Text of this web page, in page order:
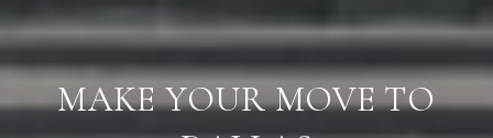
MAKE YOUR MOVE TO